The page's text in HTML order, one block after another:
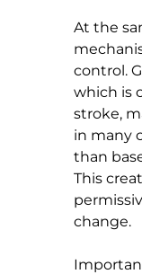
At the
control.
which is
stroke,
in many
than
This
change.